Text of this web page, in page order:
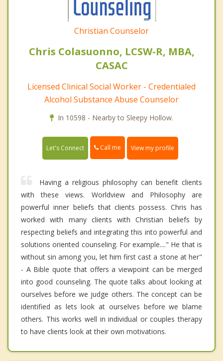
Christian Counselor
Chris Colasuonno, LCSW-R, MBA,
CASAC
Licensed Clinical Social Worker - Credentialed
Alcohol Substance Abuse Counselor
In 10598 - Nearby to Sleepy Hollow.
Let's Connect Call me View my profile
Having a religious philosophy can benefit clients
with these views. Worldview and Philosophy are
powerful inner beliefs that clients possess. Chris has
worked with many clients with Christian beliefs by
respecting beliefs and integrating this into powerful and
solutions oriented counseling. For example...." He that is
without sin among you, let him first cast a stone at her"
- A Bible quote that offers a viewpoint can be merged
into good counseling. The quote talks about looking at
ourselves before we judge others. The concept can be
identified as lets look at ourselves before we blame
others. This works well in individual or couples therapy
to have clients look at their own motivations.